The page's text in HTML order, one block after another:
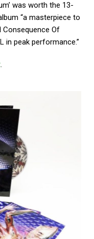
was worth the 13-
“a masterpiece to
Of
in peak performance.”
.